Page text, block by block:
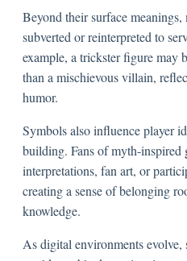
Beyond their surface
subverted or reinterpreted to
example, a trickster figure may
than a mischievous villain,
humor.
Symbols also influence player
building. Fans of myth-inspired
interpretations, fan art, or
creating a sense of belonging
knowledge.
As digital environments